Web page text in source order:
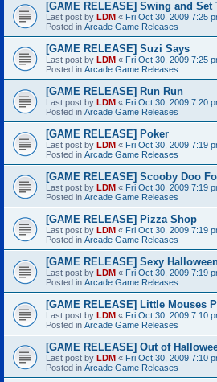
[GAME RELEASE] Swing and Set
Last post by LDM « Fri Oct 30, 2009 7:25
Posted in Arcade Game Releases
[GAME RELEASE] Suzi Says
Last post by LDM « Fri Oct 30, 2009 7:25
Posted in Arcade Game Releases
[GAME RELEASE] Run Run
Last post by LDM « Fri Oct 30, 2009 7:20
Posted in Arcade Game Releases
[GAME RELEASE] Poker
Last post by LDM « Fri Oct 30, 2009 7:19
Posted in Arcade Game Releases
[GAME RELEASE] Scooby Doo
Last post by LDM « Fri Oct 30, 2009 7:19
Posted in Arcade Game Releases
[GAME RELEASE] Pizza Shop
Last post by LDM « Fri Oct 30, 2009 7:19
Posted in Arcade Game Releases
[GAME RELEASE] Sexy
Last post by LDM « Fri Oct 30, 2009 7:19
Posted in Arcade Game Releases
[GAME RELEASE] Little Mouses
Last post by LDM « Fri Oct 30, 2009 7:10
Posted in Arcade Game Releases
[GAME RELEASE] Out of
Last post by LDM « Fri Oct 30, 2009 7:10
Posted in Arcade Game Releases